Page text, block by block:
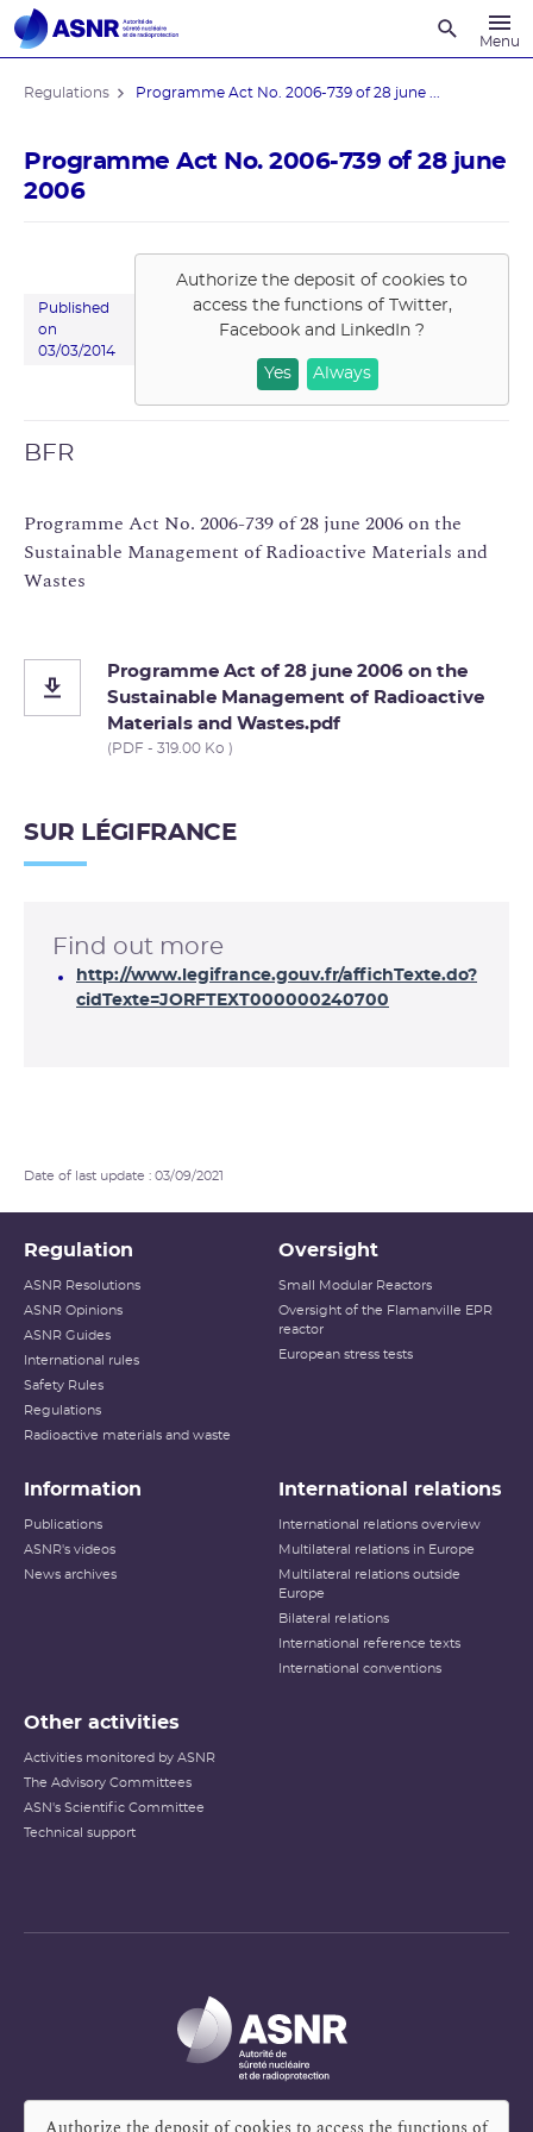
Menu
Regulations Programme Act No. 2006-739 of 28 june ...
Programme Act No. 2006-739 of 28 june
2006
Published
on
03/03/2014
Authorize the deposit of cookies to
access the functions of Twitter,
Facebook and LinkedIn ?
Yes Always
BFR
Programme Act No. 2006-739 of 28 june 2006 on the
Sustainable Management of Radioactive Materials and
Wastes
Programme Act of 28 june 2006 on the
Sustainable Management of Radioactive
Materials and Wastes.pdf
(PDF - 319.00 Ko )
SUR LÉGIFRANCE
Find out more
http://www.legifrance.gouv.fr/affichTexte.do?
cidTexte=JORFTEXT000000240700
Date of last update : 03/09/2021
Regulation
ASNR Resolutions
ASNR Opinions
ASNR Guides
International rules
Safety Rules
Regulations
Radioactive materials and waste
Oversight
Small Modular Reactors
Oversight of the Flamanville EPR
reactor
European stress tests
Information
Publications
ASNR's videos
News archives
International relations
International relations overview
Multilateral relations in Europe
Multilateral relations outside
Europe
Bilateral relations
International reference texts
International conventions
Other activities
Activities monitored by ASNR
The Advisory Committees
ASN's Scientific Committee
Technical support